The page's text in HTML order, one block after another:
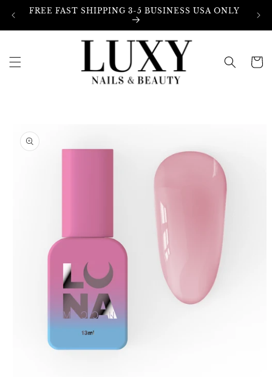
Skip to
FREE FAST SHIPPING 3-5 BUSINESS USA ONLY
Cart
product
information